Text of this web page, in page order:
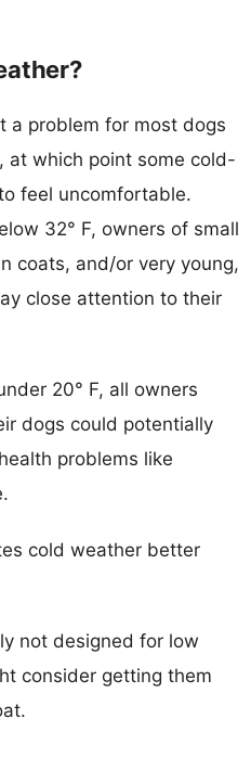
a problem for most dogs
at which point some cold-
feel uncomfortable.
32° F, owners of small
coats, and/or very young,
close attention to their
20° F, all owners
dogs could potentially
problems like
cold weather better
not designed for low
consider getting them